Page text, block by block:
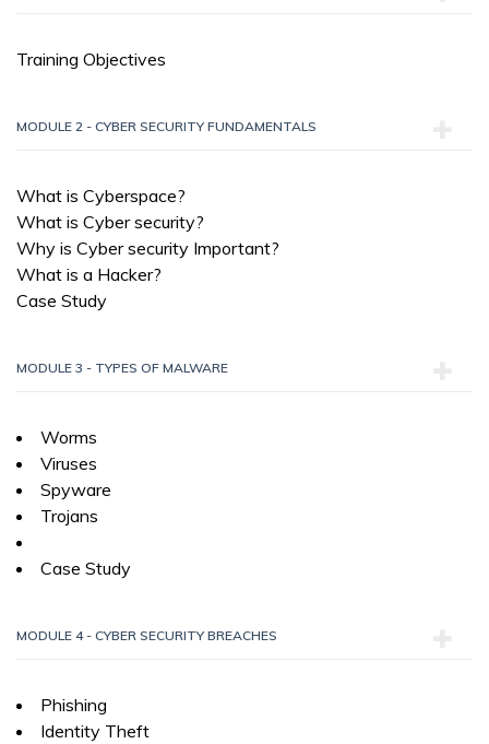
Training Objectives
MODULE 2 - CYBER SECURITY FUNDAMENTALS
What is Cyberspace?
What is Cyber security?
Why is Cyber security Important?
What is a Hacker?
Case Study
MODULE 3 - TYPES OF MALWARE
Worms
Viruses
Spyware
Trojans
Case Study
MODULE 4 - CYBER SECURITY BREACHES
Phishing
Identity Theft